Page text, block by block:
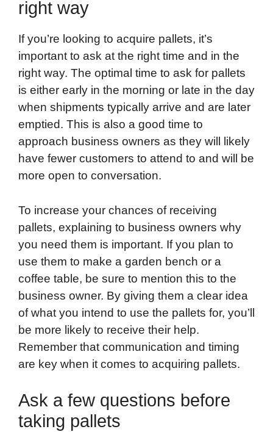
right way
If you’re looking to acquire pallets, it’s
important to ask at the right time and in the
right way. The optimal time to ask for pallets
is either early in the morning or late in the day
when shipments typically arrive and are later
emptied. This is also a good time to
approach business owners as they will likely
have fewer customers to attend to and will be
more open to conversation.
To increase your chances of receiving
pallets, explaining to business owners why
you need them is important. If you plan to
use them to make a garden bench or a
coffee table, be sure to mention this to the
business owner. By giving them a clear idea
of what you intend to use the pallets for, you’ll
be more likely to receive their help.
Remember that communication and timing
are key when it comes to acquiring pallets.
Ask a few questions before
taking pallets